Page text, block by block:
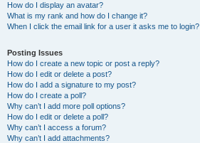
How do I display an avatar?
What is my rank and how do I change it?
When I click the email link for a user it asks me to login?
Posting Issues
How do I create a new topic or post a reply?
How do I edit or delete a post?
How do I add a signature to my post?
How do I create a poll?
Why can’t I add more poll options?
How do I edit or delete a poll?
Why can’t I access a forum?
Why can’t I add attachments?